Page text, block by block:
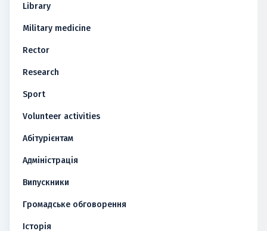
Library
Military medicine
Rector
Research
Sport
Volunteer activities
Абітурієнтам
Адміністрація
Випускники
Громадське обговорення
Історія